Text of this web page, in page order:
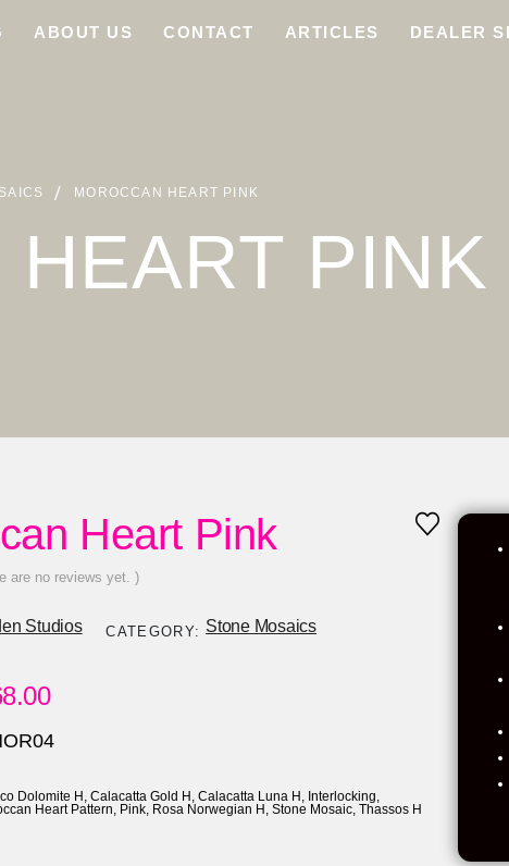
ABOUT US CONTACT ARTICLES DEALER
MOROCCAN HEART PINK
PINK
Heart Pink
are no reviews yet. )
Studios CATEGORY: Stone Mosaics
Dolomite H ,Calacatta Gold H ,Calacatta Luna H , Interlocking,
Heart Pattern, Pink, Rosa Norwegian H ,Stone Mosaic,Thassos H